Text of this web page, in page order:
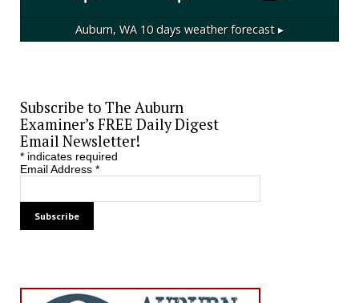
Auburn, WA 10 days weather forecast ▸
Subscribe to The Auburn
Examiner’s FREE Daily Digest
Email Newsletter!
*indicates required
Email Address *